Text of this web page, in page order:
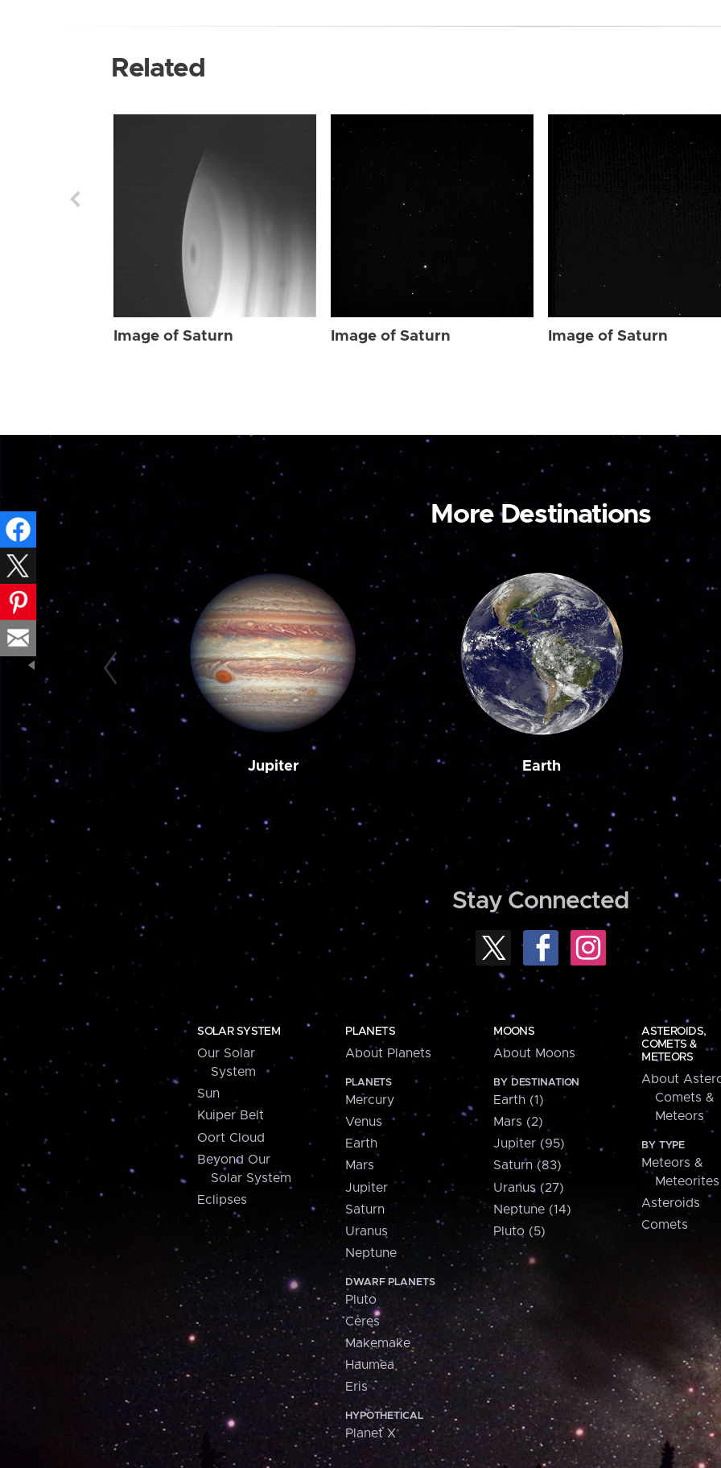
Related
Image of Saturn Image of Saturn Image of Saturn
More Destinations
Jupiter Earth
Stay Connected
SOLAR SYSTEM
Our Solar
System
Sun
Kuiper Belt
Oort Cloud
Beyond Our
Solar System
Eclipses
PLANETS
About Planets
PLANETS
Mercury
Venus
Earth
Mars
Jupiter
Saturn
Uranus
Neptune
DWARF PLANETS
Pluto
Ceres
Makemake
Haumea
Eris
HYPOTHETICAL
Planet X
MOONS
About Moons
BY DESTINATION
Earth (1)
Mars (2)
Jupiter (95)
Saturn (83)
Uranus (27)
Neptune (14)
Pluto (5)
ASTEROIDS,
COMETS &
METEORS
About
Comets &
Meteors
BY TYPE
Meteors &
Meteorites
Asteroids
Comets